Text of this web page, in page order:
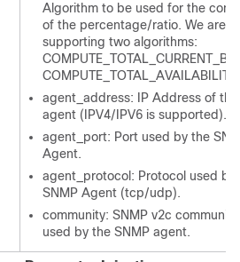
Algorithm to be used for the
of the percentage/ratio. We are
supporting two algorithms:
agent_address: IP Address of the
agent (IPV4/IPV6 is supported).
agent_port: Port used by the
Agent.
agent_protocol: Protocol used by
SNMP Agent (tcp/udp).
community: SNMP v2c
used by the SNMP agent.